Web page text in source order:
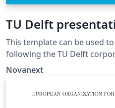
TU Delft
This template can be used
following the TU Delft corporate design, using the font
family Roboto Slab and Arial or alternatively using the
Novanext